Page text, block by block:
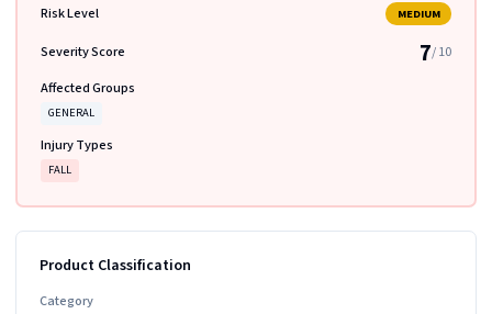
Risk Level MEDIUM
Severity Score 7/ 10
Affected Groups
GENERAL
Injury Types
FALL
Product Classification
Category